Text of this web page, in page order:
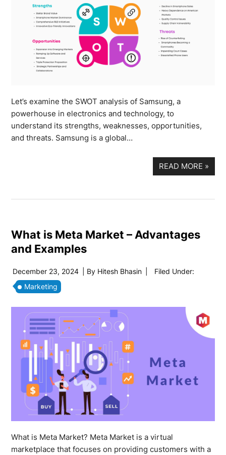
Let’s examine the SWOT analysis of Samsung, a
powerhouse in electronics and technology, to
understand its strengths, weaknesses, opportunities,
and threats. Samsung is a global…
READ MORE »
What is Meta Market – Advantages
and Examples
December 23, 2024 | By Hitesh Bhasin
Filed Under:
Marketing
What is Meta Market? Meta Market is a virtual
marketplace that focuses on providing customers with a